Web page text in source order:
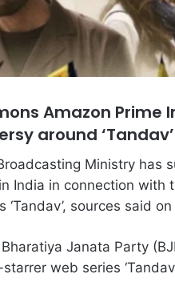
Amazon Prime
around ‘Tandav’
Ministry has
India in connection with
sources said
Janata Party
web series